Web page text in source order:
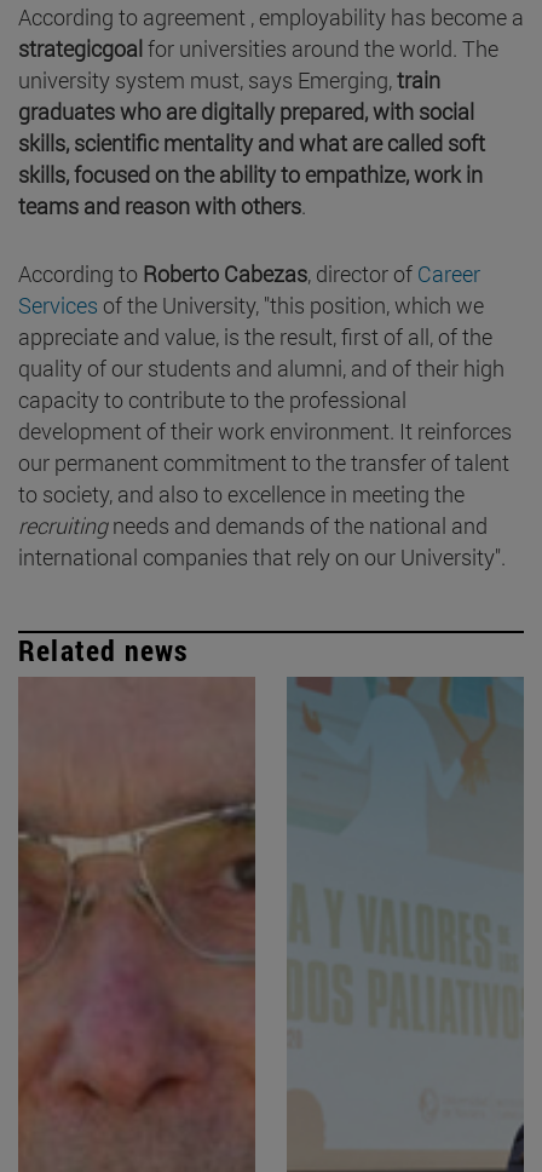
According to agreement , employability has become a
strategicgoalfor universities around the world. The
university system must, says Emerging,train
graduates who are digitally prepared, with social
skills, scientific mentality and what are called soft
skills, focused on the ability to empathize, work in
teams and reason with others.
According to Roberto Cabezas, director of Career
Services of the University, "this position, which we
appreciate and value, is the result, first of all, of the
quality of our students and alumni, and of their high
capacity to contribute to the professional
development of their work environment. It reinforces
our permanent commitment to the transfer of talent
to society, and also to excellence in meeting the
recruitingneeds and demands of the national and
international companies that rely on our University".
Related news